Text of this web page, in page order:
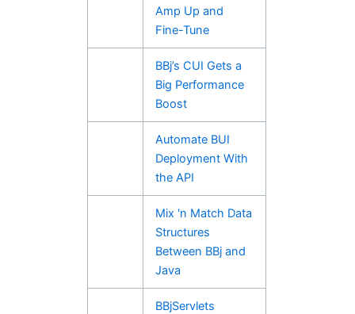
Amp Up and
Fine-Tune
BBj’s CUI Gets a
Big Performance
Boost
Automate BUI
Deployment With
the API
Mix 'n Match Data
Structures
Between BBj and
Java
BBjServlets